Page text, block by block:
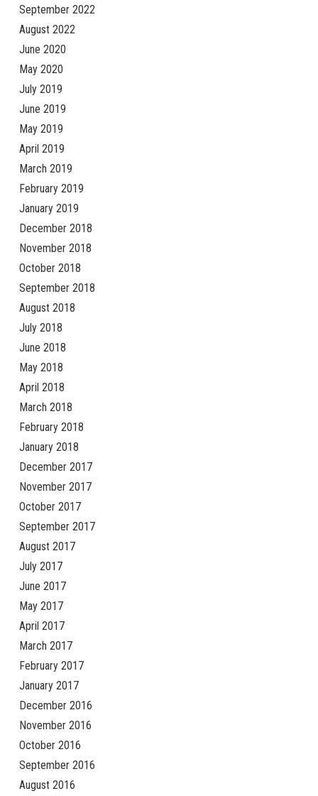
September 2022
August 2022
June 2020
May 2020
July 2019
June 2019
May 2019
April 2019
March 2019
February 2019
January 2019
December 2018
November 2018
October 2018
September 2018
August 2018
July 2018
June 2018
May 2018
April 2018
March 2018
February 2018
January 2018
December 2017
November 2017
October 2017
September 2017
August 2017
July 2017
June 2017
May 2017
April 2017
March 2017
February 2017
January 2017
December 2016
November 2016
October 2016
September 2016
August 2016